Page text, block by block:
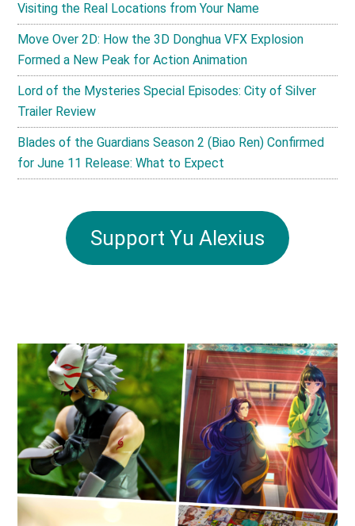
Visiting the Real Locations from Your Name
Move Over 2D: How the 3D Donghua VFX Explosion
Formed a New Peak for Action Animation
Lord of the Mysteries Special Episodes: City of Silver
Trailer Review
Blades of the Guardians Season 2 (Biao Ren) Confirmed
for June 11 Release: What to Expect
Support Yu Alexius